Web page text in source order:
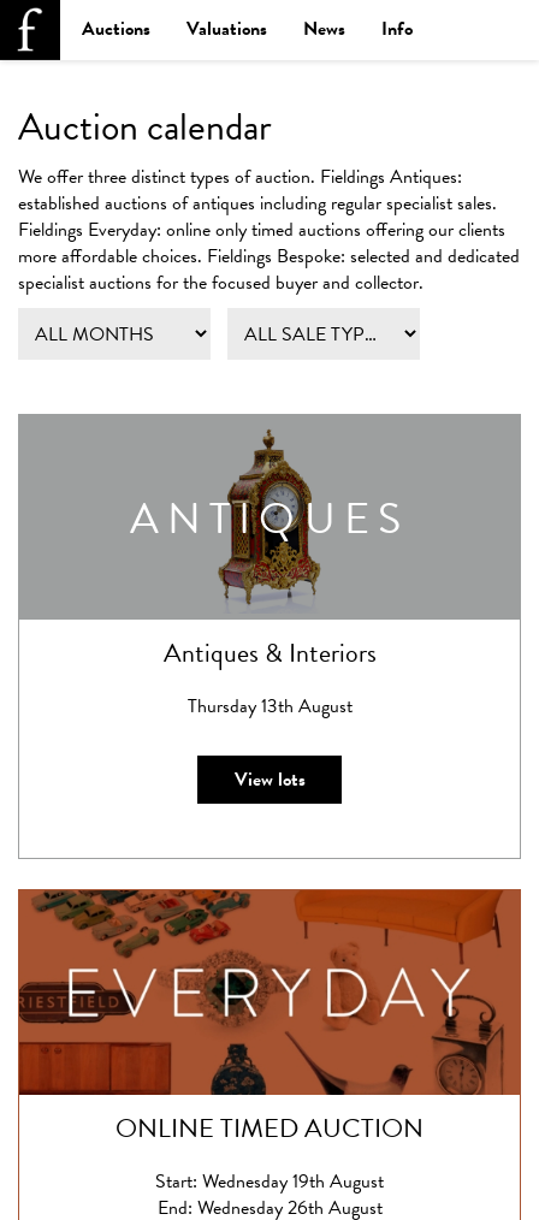
Auctions Valuations News Info
Auction calendar
We offer three distinct types of auction. Fieldings Antiques:
established auctions of antiques including regular specialist sales.
Fieldings Everyday: online only timed auctions offering our clients
more affordable choices. Fieldings Bespoke: selected and dedicated
specialist auctions for the focused buyer and collector.
ANTIQUES
Antiques & Interiors
Thursday 13th August
View lots
ONLINE TIMED AUCTION
Start: Wednesday 19th August
End: Wednesday 26th August